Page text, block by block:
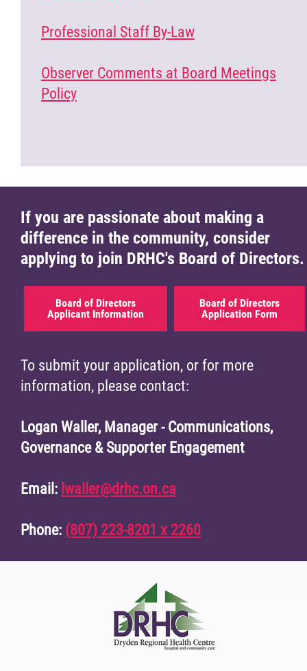
Professional Staff By-Law
Observer Comments at Board Meetings
Policy
If you are passionate about making a
difference in the community, consider
applying to join DRHC's Board of Directors.
Board of Directors
Applicant Information
Board of Directors
Application Form
To submit your application, or for more
information, please contact:
Logan Waller, Manager - Communications,
Governance & Supporter Engagement
Email: lwaller@drhc.on.ca
Phone: (807) 223-8201 x 2260